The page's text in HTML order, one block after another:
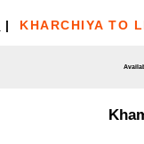
| KHARCHIYA TO